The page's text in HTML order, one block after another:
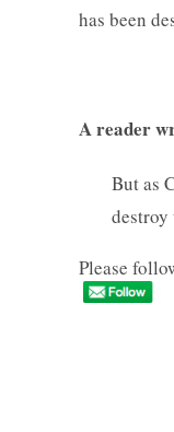
has been
A reader
But as
Please